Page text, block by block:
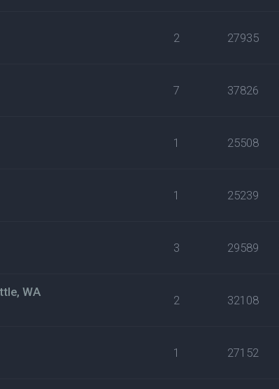
2 27935
7 37826
1 25508
1 25239
3 29589
WA
2 32108
1 27152